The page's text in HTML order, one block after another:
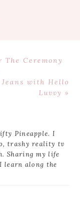
The Ceremony
with Hello
Luvvy »
Pineapple. I
trashy reality tv
Sharing my life
learn along the